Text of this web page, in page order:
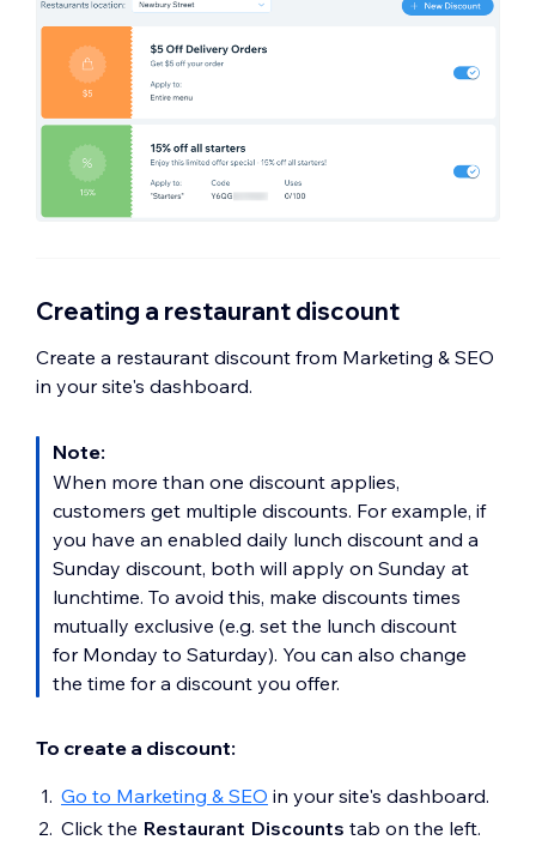
Creating a restaurant discount
Create a restaurant discount from Marketing & SEO
in your site's dashboard.
Note:
When more than one discount applies,
customers get multiple discounts. For example, if
you have an enabled daily lunch discount and a
Sunday discount, both will apply on Sunday at
lunchtime. To avoid this, make discounts times
mutually exclusive (e.g. set the lunch discount
for Monday to Saturday). You can also change
the time for a discount you offer.
To create a discount:
Go to Marketing & SEO in your site's dashboard.
Click the Restaurant Discounts tab on the left.